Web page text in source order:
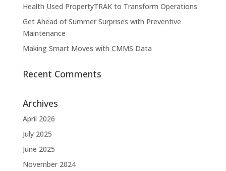
Health Used PropertyTRAK to Transform Operations
Get Ahead of Summer Surprises with Preventive
Maintenance
Making Smart Moves with CMMS Data
Recent Comments
Archives
April 2026
July 2025
June 2025
November 2024